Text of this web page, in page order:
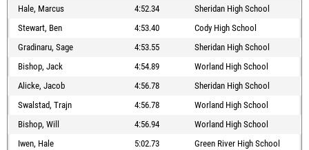
Hale, Marcus
4:52.34
Sheridan High School
Stewart, Ben
4:53.40
Cody High School
Gradinaru, Sage
4:53.55
Sheridan High School
Bishop, Jack
4:54.89
Worland High School
Alicke, Jacob
4:56.78
Sheridan High School
Swalstad, Trajn
4:56.78
Worland High School
Bishop, Will
4:56.94
Worland High School
Iwen, Hale
5:02.73
Green River High School